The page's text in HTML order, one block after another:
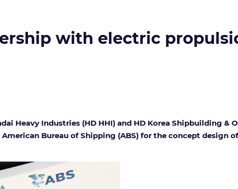
with electric
Heavy Industries (HD HHI) and HD Korea Shipbuilding &
Bureau of Shipping (ABS) for the concept design